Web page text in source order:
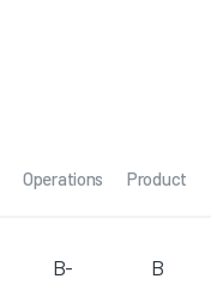
Operations Product
B- B